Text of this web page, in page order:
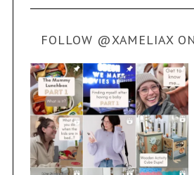
FOLLOW @XAMELIAX